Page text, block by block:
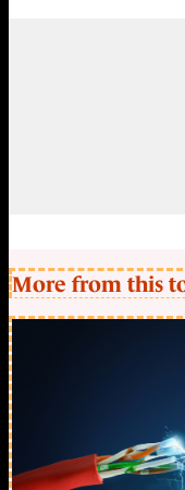
More from this